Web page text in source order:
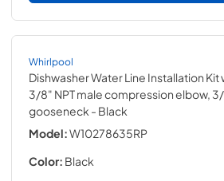
Whirlpool
Dishwasher Water Line Installation Kit
3/8" NPT male compression elbow,
gooseneck - Black
Model:W10278635RP
Color: Black